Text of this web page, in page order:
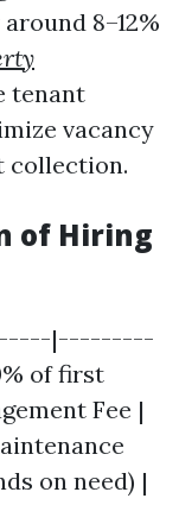
8–12%
tenant
vacancy
collection.
of Hiring
|---------
of first
Fee |
on need) |